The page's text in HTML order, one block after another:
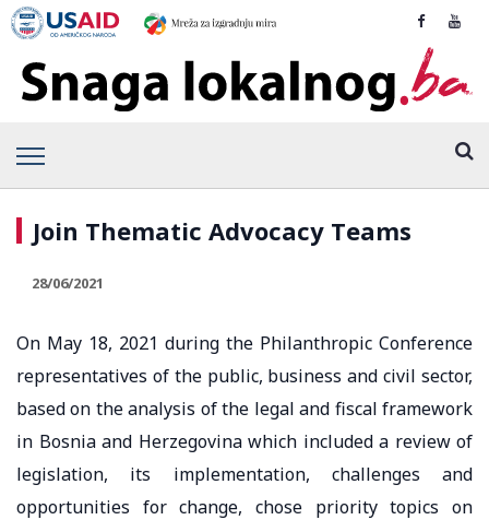
Join Thematic Advocacy Teams
28/06/2021
On May 18, 2021 during the Philanthropic Conference
representatives of the public, business and civil sector,
based on the analysis of the legal and fiscal framework
in Bosnia and Herzegovina which included a review of
legislation, its implementation, challenges and
opportunities for change, chose priority topics on